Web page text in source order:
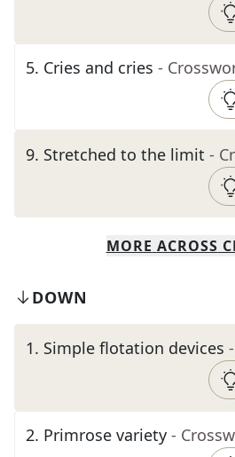
5. Cries and cries -
9. Stretched to the limit -
MORE ACROSS
DOWN
1. Simple flotation devices
2. Primrose variety -